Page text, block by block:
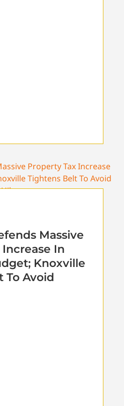
Massive
In
Knoxville
To Avoid